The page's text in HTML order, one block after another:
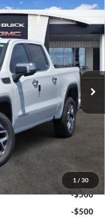
1 / 30
TC10543
Ext. Int.
$48,220
SALE PRICE
$58,995
-$6,750
-$2,500
-$1,750
$225
-$500
-$500